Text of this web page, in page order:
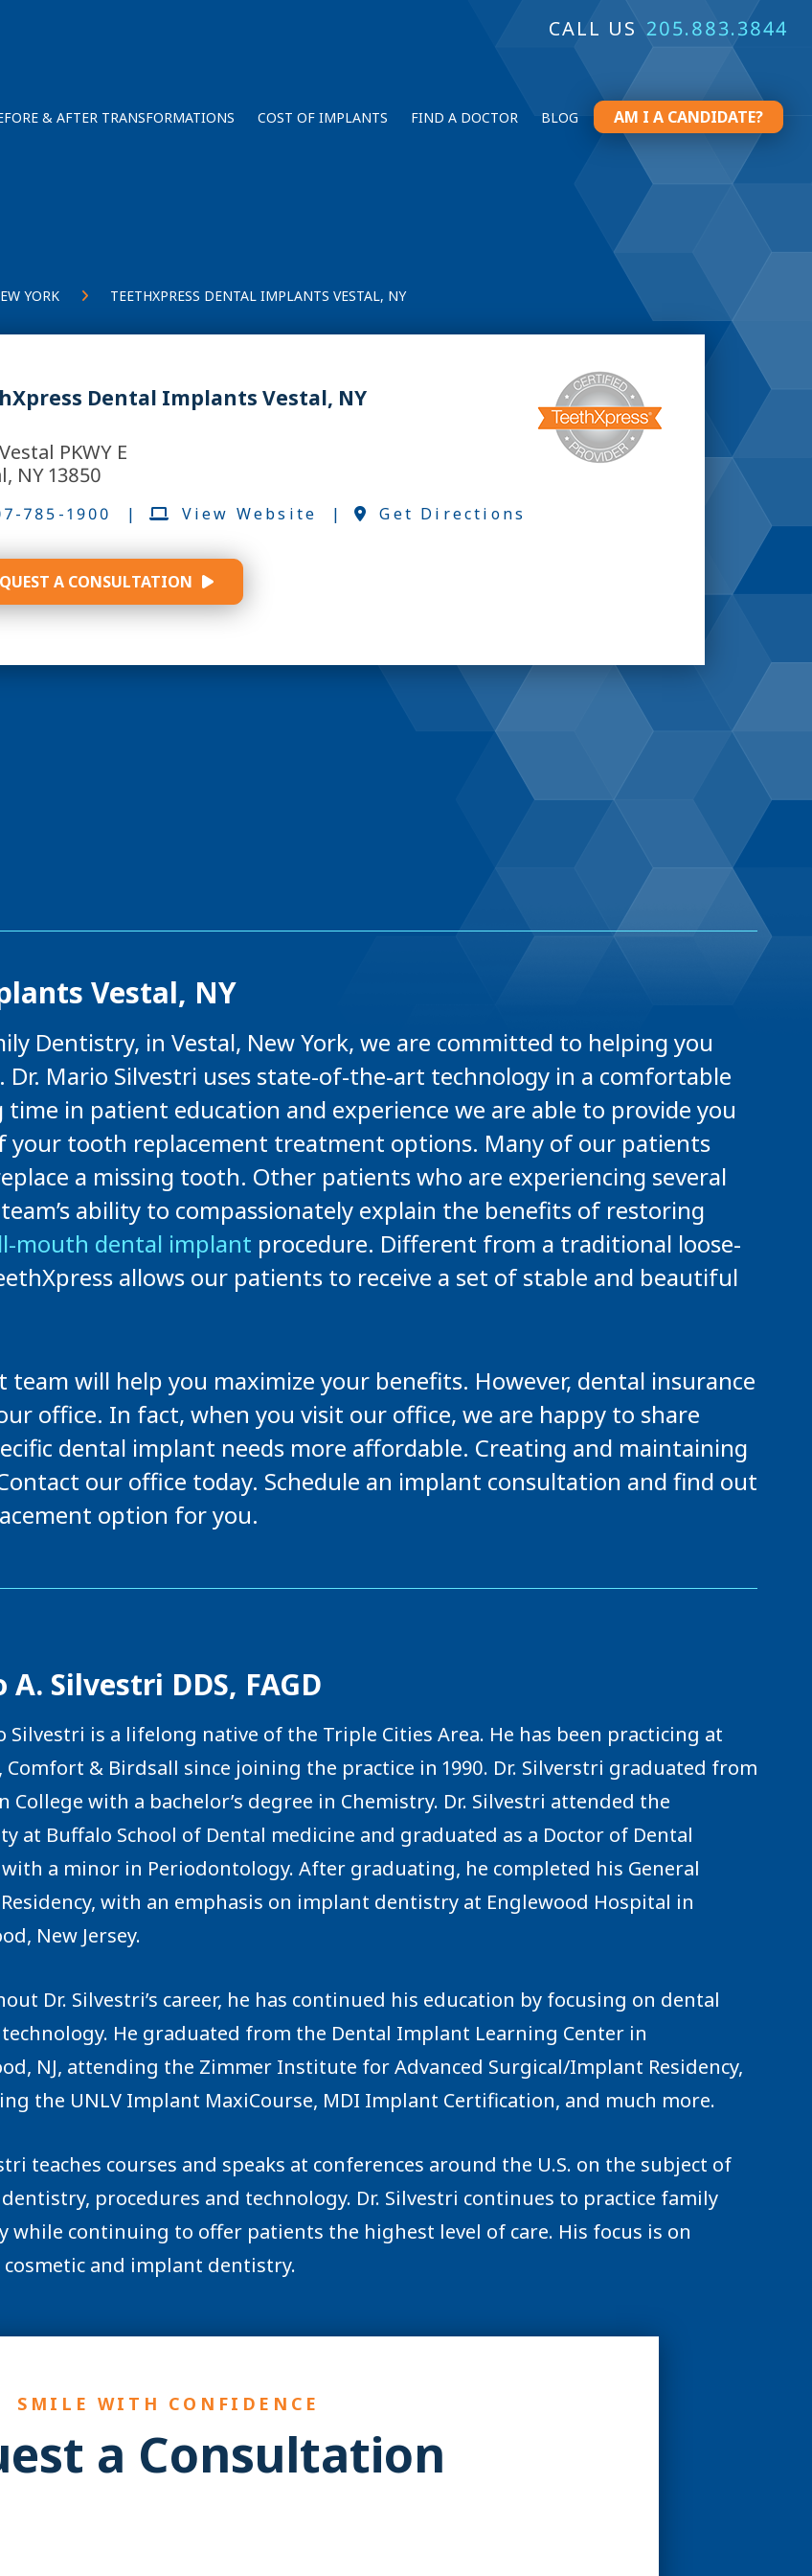
CALL US 205.883.3844
& AFTER TRANSFORMATIONS COST OF IMPLANTS FIND A DOCTOR BLOG AM I A CANDIDATE?
YORK TEETHXPRESS DENTAL IMPLANTS VESTAL, NY
Dental Implants Vestal, NY
PKWY E
NY 13850
785-1900 | View Website | Get Directions
A CONSULTATION
Vestal, NY
Dentistry, in Vestal, New York, we are committed to helping you
Mario Silvestri uses state-of-the-art technology in a comfortable
in patient education and experience we are able to provide you
your tooth replacement treatment options. Many of our patients
a missing tooth. Other patients who are experiencing several
ability to compassionately explain the benefits of restoring
mouth dental implant procedure. Different from a traditional loose-
allows our patients to receive a set of stable and beautiful
will help you maximize your benefits. However, dental insurance
office. In fact, when you visit our office, we are happy to share
dental implant needs more affordable. Creating and maintaining
our office today. Schedule an implant consultation and find out
option for you.
A. Silvestri DDS, FAGD
Silvestri is a lifelong native of the Triple Cities Area. He has been practicing at
Comfort & Birdsall since joining the practice in 1990. Dr. Silverstri graduated from
College with a bachelor’s degree in Chemistry. Dr. Silvestri attended the
at Buffalo School of Dental medicine and graduated as a Doctor of Dental
a minor in Periodontology. After graduating, he completed his General
Residency, with an emphasis on implant dentistry at Englewood Hospital in
New Jersey.
Dr. Silvestri’s career, he has continued his education by focusing on dental
He graduated from the Dental Implant Learning Center in
NJ, attending the Zimmer Institute for Advanced Surgical/Implant Residency,
the UNLV Implant MaxiCourse, MDI Implant Certification, and much more.
teaches courses and speaks at conferences around the U.S. on the subject of
procedures and technology. Dr. Silvestri continues to practice family
while continuing to offer patients the highest level of care. His focus is on
cosmetic and implant dentistry.
SMILE WITH CONFIDENCE
a Consultation